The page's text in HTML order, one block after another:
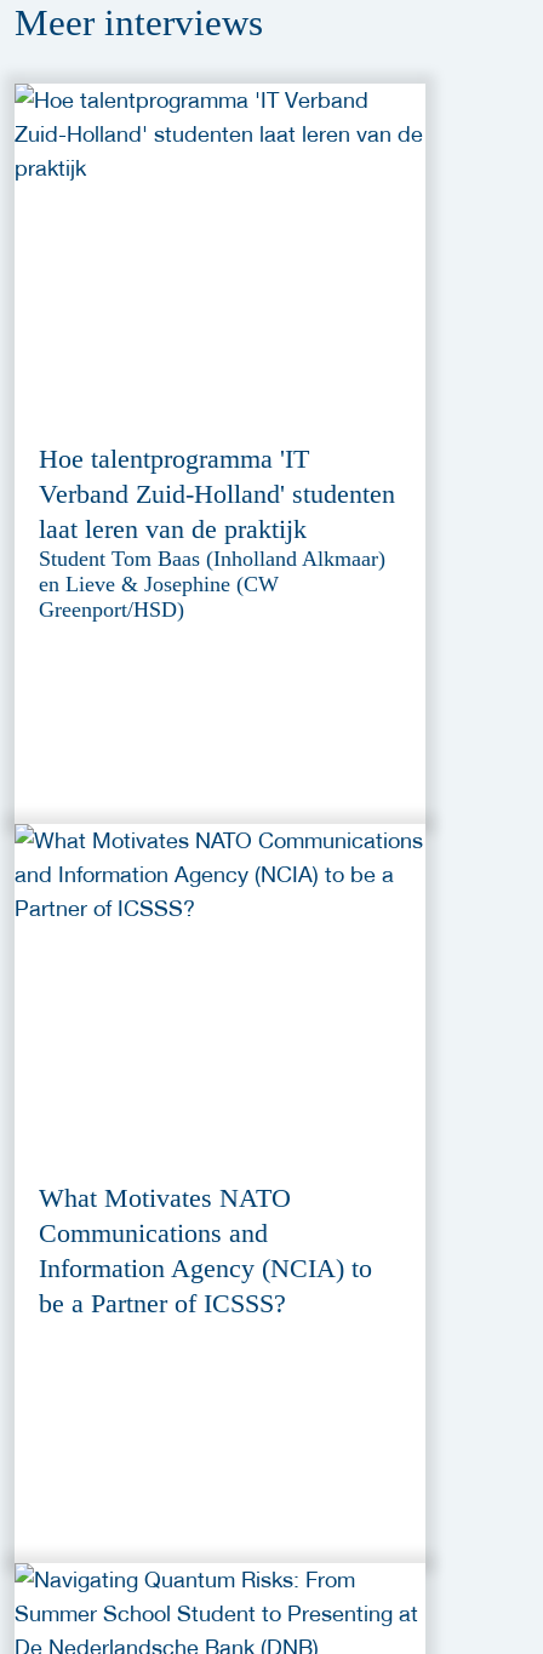
Meer interviews
Hoe talentprogramma 'IT
Verband Zuid-Holland' studenten
laat leren van de praktijk
Student Tom Baas (Inholland Alkmaar)
en Lieve & Josephine (CW
Greenport/HSD)
What Motivates NATO
Communications and
Information Agency (NCIA) to
be a Partner of ICSSS?